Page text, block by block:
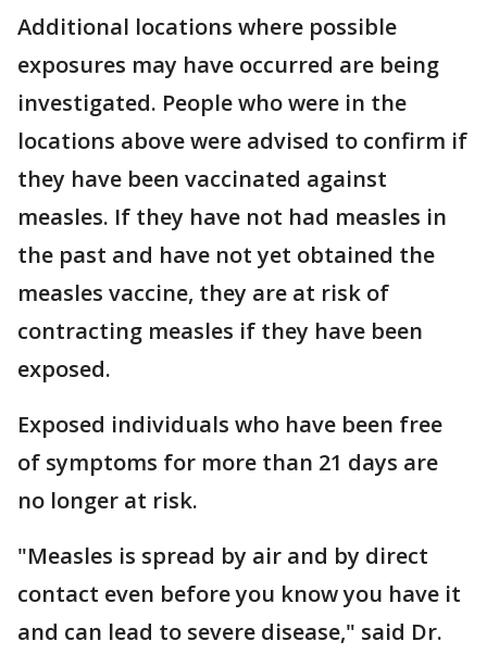
Additional locations where possible
exposures may have occurred are being
investigated. People who were in the
locations above were advised to confirm if
they have been vaccinated against
measles. If they have not had measles in
the past and have not yet obtained the
measles vaccine, they are at risk of
contracting measles if they have been
exposed.
Exposed individuals who have been free
of symptoms for more than 21 days are
no longer at risk.
"Measles is spread by air and by direct
contact even before you know you have it
and can lead to severe disease," said Dr.